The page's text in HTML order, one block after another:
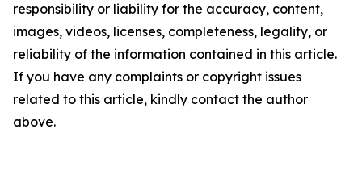
responsibility or liability for the accuracy, content,
images, videos, licenses, completeness, legality, or
reliability of the information contained in this article.
If you have any complaints or copyright issues
related to this article, kindly contact the author
above.